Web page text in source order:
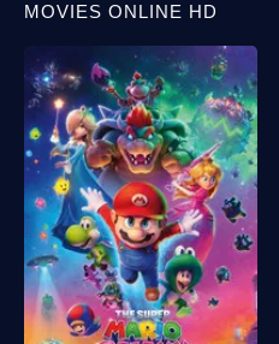
MOVIES ONLINE HD